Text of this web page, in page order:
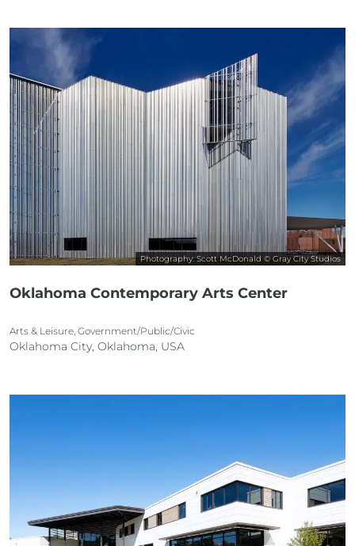
Photography: Scott McDonald © Gray City Studios
Oklahoma Contemporary Arts Center
Arts & Leisure, Government/Public/Civic
Oklahoma City, Oklahoma, USA